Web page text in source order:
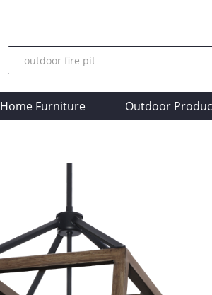
Home Furniture Outdoor